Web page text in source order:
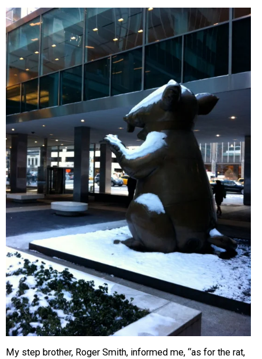
My step brother, Roger Smith, informed me, “as for the rat,